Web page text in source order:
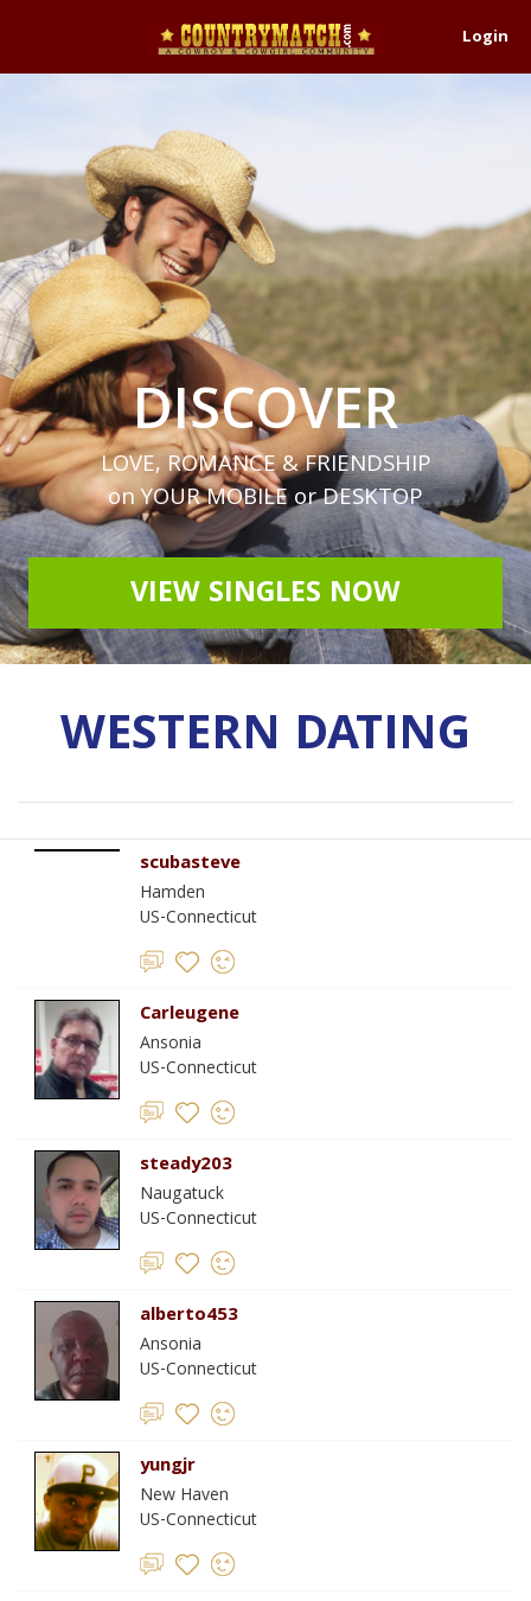
Login
DISCOVER
LOVE, ROMANCE & FRIENDSHIP
on YOUR MOBILE or DESKTOP
VIEW SINGLES NOW
WESTERN DATING
scubasteve
Hamden
US-Connecticut
Carleugene
Ansonia
US-Connecticut
steady203
Naugatuck
US-Connecticut
alberto453
Ansonia
US-Connecticut
yungjr
New Haven
US-Connecticut